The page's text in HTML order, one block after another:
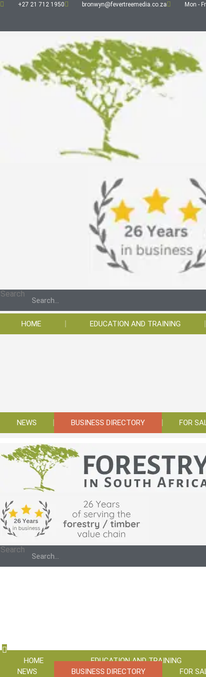
+27 21 712 1950 bronwyn@fevertreemedia.co.za Mon -
Search
HOME EDUCATION AND TRAINING
NEWS BUSINESS DIRECTORY FOR
Search
HOME EDUCATION AND TRAINING
NEWS
BUSINESS DIRECTORY FOR